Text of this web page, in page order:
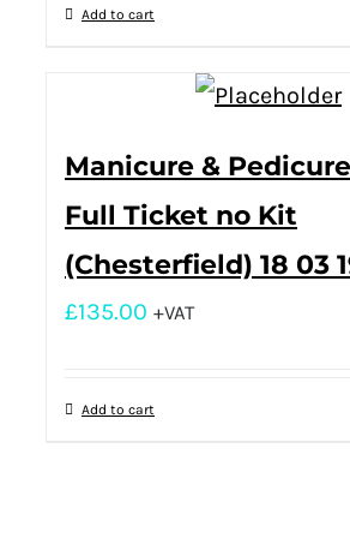
Add to cart
Manicure &
Full Ticket no Kit
(Chesterfield) 18 03
£135.00 +VAT
Add to cart